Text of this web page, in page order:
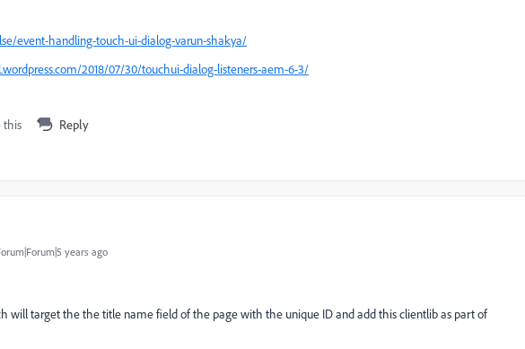
event-handling-touch-ui-dialog-varun-shakya/
2018/07/30/touchui-dialog-listeners-aem-6-3/
this Reply
years ago
will target the the title name field of the page with the unique ID and add this clientlib as part of